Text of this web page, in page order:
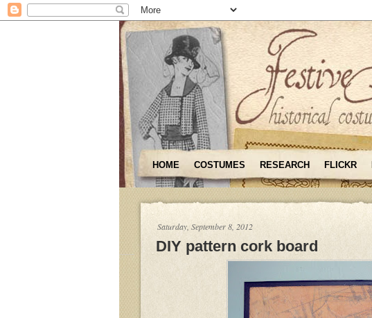
HOME COSTUMES RESEARCH FLICKR
Saturday, September 8, 2012
DIY pattern cork board